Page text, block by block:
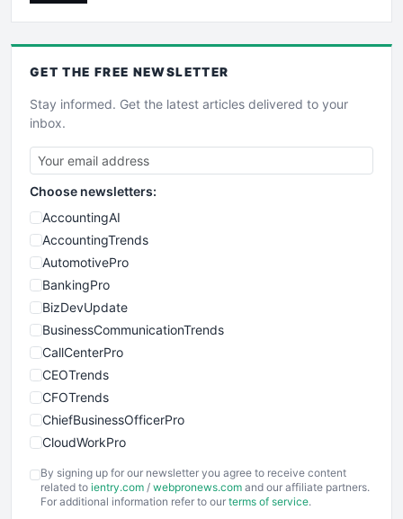
GET THE FREE NEWSLETTER
Stay informed. Get the latest articles delivered to your
inbox.
Choose newsletters:
AccountingAI
AccountingTrends
AutomotivePro
BankingPro
BizDevUpdate
BusinessCommunicationTrends
CallCenterPro
CEOTrends
CFOTrends
ChiefBusinessOfficerPro
CloudWorkPro
EmployeeExperiencePro
ENTBusinessNews
By signing up for our newsletter you agree to receive content
related to ientry.com / webpronews.com and our affiliate partners.
For additional information refer to our terms of service.